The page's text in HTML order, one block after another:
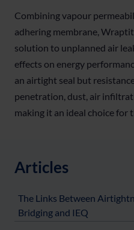
Combining vapour
adhering membrane,
solution to unplanned air
effects on energy
an airtight seal but
penetration, dust, air
making it an ideal choice for
Articles
The Links Between
Bridging and IEQ